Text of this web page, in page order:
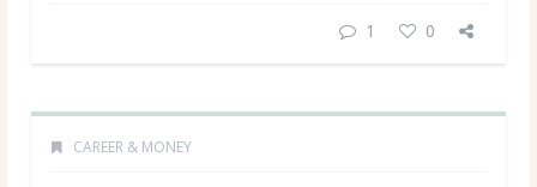
1 0
CAREER & MONEY